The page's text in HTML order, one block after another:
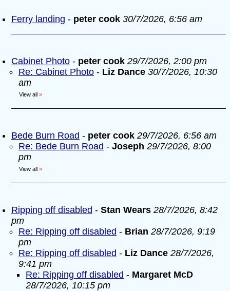
Ferry landing - peter cook 30/7/2026, 6:56 am
Cabinet Photo - peter cook 29/7/2026, 2:00 pm
Re: Cabinet Photo - Liz Dance 30/7/2026, 10:30
am
View all »
Bede Burn Road - peter cook 29/7/2026, 6:56 am
Re: Bede Burn Road - Joseph 29/7/2026, 8:00
pm
View all »
Ripping off disabled - Stan Wears 28/7/2026, 8:42
pm
Re: Ripping off disabled - Brian 28/7/2026, 9:19
pm
Re: Ripping off disabled - Liz Dance 28/7/2026,
9:41 pm
Re: Ripping off disabled - Margaret McD
28/7/2026, 10:15 pm